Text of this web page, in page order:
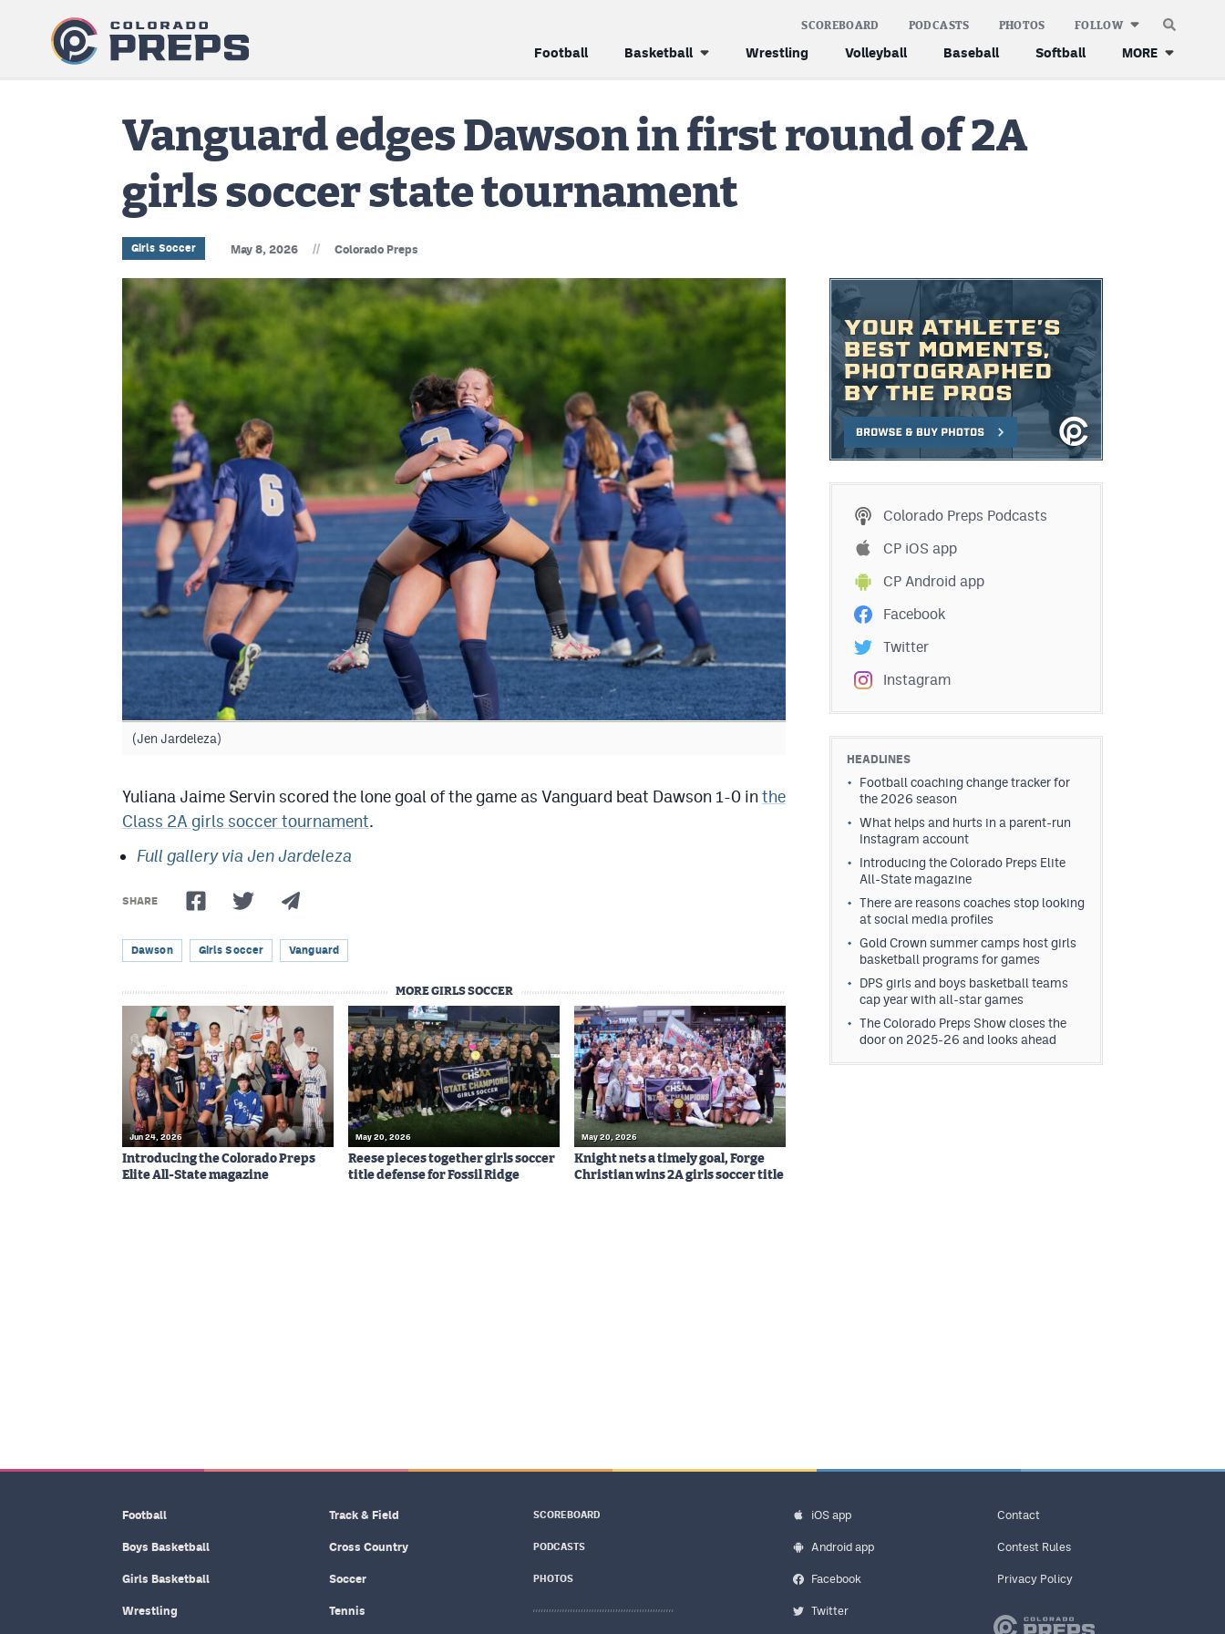
Football Basketball Wrestling Volleyball Baseball Softball MORE
SCOREBOARD PODCASTS PHOTOS FOLLOW
Vanguard edges Dawson in first round of 2A
girls soccer state tournament
Girls Soccer May 8, 2026 // Colorado Preps
(Jen Jardeleza)
Yuliana Jaime Servin scored the lone goal of the game as Vanguard beat Dawson 1-0 inthe
Class 2A girls soccer tournament.
Full gallery via Jen Jardeleza
SHARE
Dawson Girls Soccer Vanguard
MORE GIRLS SOCCER
Jun 24, 2026
Introducing the Colorado Preps
Elite All-State magazine
May 20, 2026
Reese pieces together girls soccer
title defense for Fossil Ridge
May 20, 2026
Knight nets a timely goal, Forge
Christian wins 2A girls soccer title
Colorado Preps Podcasts
CP iOS app
CP Android app
Facebook
Twitter
Instagram
HEADLINES
Football coaching change tracker for
the 2026 season
What helps and hurts in a parent-run
Instagram account
Introducing the Colorado Preps Elite
All-State magazine
There are reasons coaches stop looking
at social media profiles
Gold Crown summer camps host girls
basketball programs for games
DPS girls and boys basketball teams
cap year with all-star games
The Colorado Preps Show closes the
door on 2025-26 and looks ahead
Football
Boys Basketball
Girls Basketball
Wrestling
Track & Field
Cross Country
Soccer
Tennis
SCOREBOARD
PODCASTS
PHOTOS
iOS app
Android app
Facebook
Twitter
Contact
Contest Rules
Privacy Policy